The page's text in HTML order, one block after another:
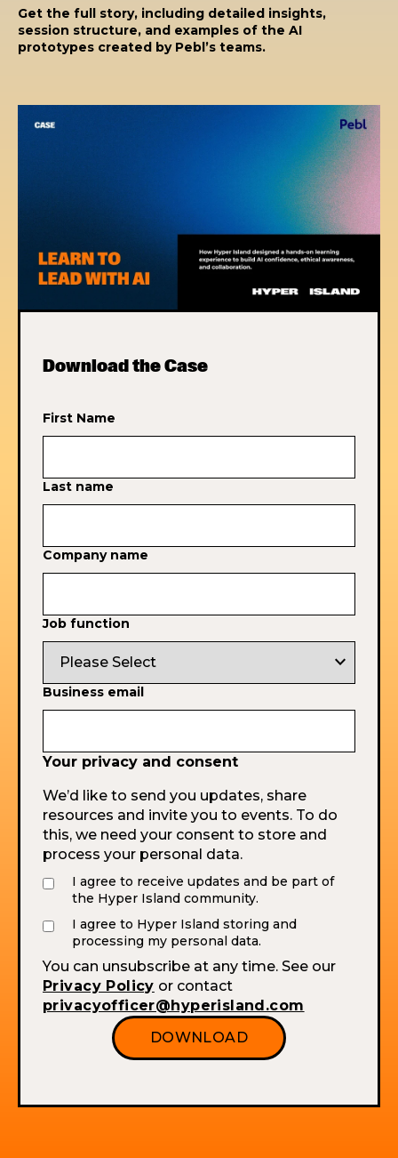
Get the full story, including detailed insights,
session structure, and examples of the AI
prototypes created by Pebl’s teams.
Download the Case
First Name
Last name
Company name
Job function
expand_more
Business email
Your privacy and consent
We’d like to send you updates, share
resources and invite you to events. To do
this, we need your consent to store and
process your personal data.
I agree to receive updates and be part of
the Hyper Island community.
I agree to Hyper Island storing and
processing my personal data.
You can unsubscribe at any time. See our
Privacy Policy or contact
privacyofficer@hyperisland.com